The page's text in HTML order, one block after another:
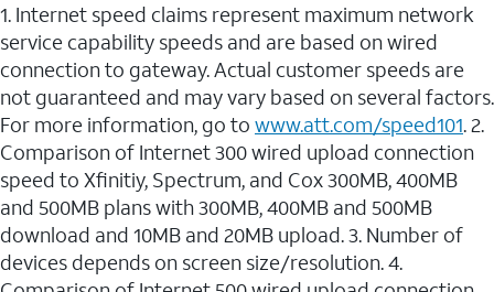
1. Internet speed claims represent maximum network
service capability speeds and are based on wired
connection to gateway. Actual customer speeds are
not guaranteed and may vary based on several factors.
For more information, go to www.att.com/speed101. 2.
Comparison of Internet 300 wired upload connection
speed to Xfinitiy, Spectrum, and Cox 300MB, 400MB
and 500MB plans with 300MB, 400MB and 500MB
download and 10MB and 20MB upload. 3. Number of
devices depends on screen size/resolution. 4.